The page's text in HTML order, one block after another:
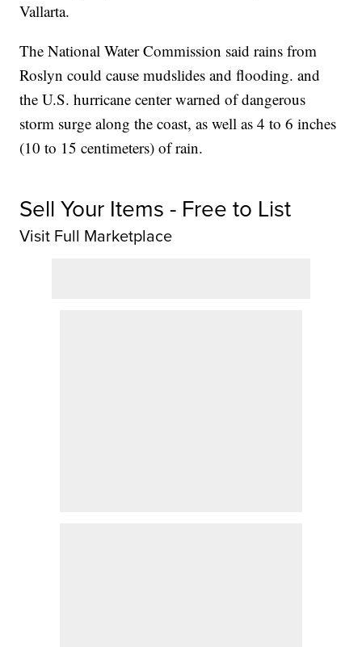
Vallarta.
The National Water Commission said rains from
Roslyn could cause mudslides and flooding. and
the U.S. hurricane center warned of dangerous
storm surge along the coast, as well as 4 to 6 inches
(10 to 15 centimeters) of rain.
Sell Your Items - Free to List
Visit Full Marketplace